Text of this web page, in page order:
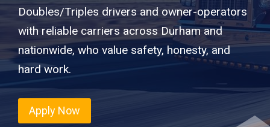
Doubles/Triples drivers and owner-operators
with reliable carriers across Durham and
nationwide, who value safety, honesty, and
hard work.
Apply Now